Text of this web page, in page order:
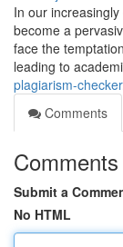
In our
become a
face the
leading to
plagiarism-
Comments
Comments
Submit a
No HTML